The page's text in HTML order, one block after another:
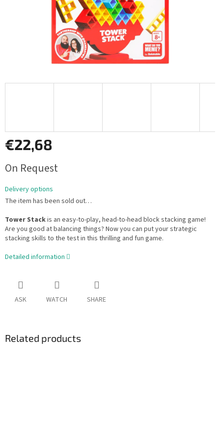
€22,68
price:
On Request
Delivery options
The item has been sold out…
Tower Stackis an easy-to-play, head-to-head block stacking game!
Are you good at balancing things? Now you can put your strategic
stacking skills to the test in this thrilling and fun game.
Detailed information
ASK WATCH SHARE
Related products